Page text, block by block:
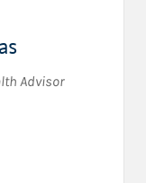
Advisor